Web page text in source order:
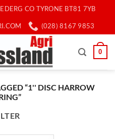
CO TYRONE BT81 7YB
(028) 8167 9853
0
“1'' DISC HARROW